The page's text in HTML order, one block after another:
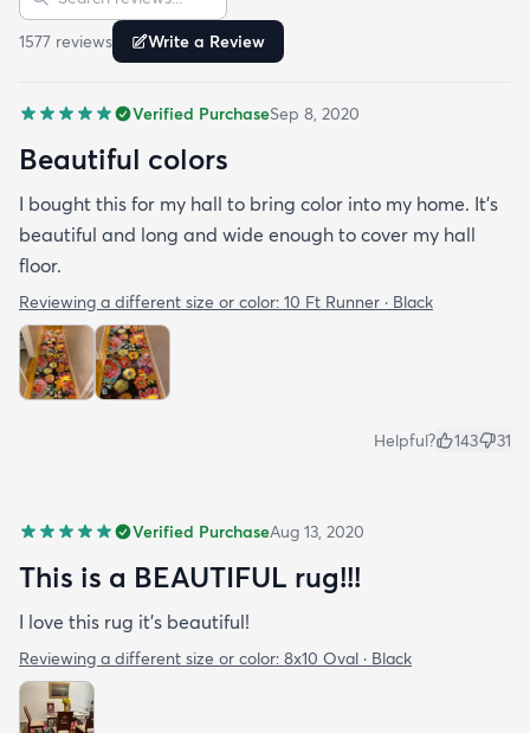
rug and vacuums up in an instant!
1577 reviews Write a Review
Verified PurchaseSep 8, 2020
Beautiful colors
I bought this for my hall to bring color into my home. It’s
beautiful and long and wide enough to cover my hall
floor.
Reviewing a different size or color: 10 Ft Runner · Black
Helpful? 143 31
Verified PurchaseAug 13, 2020
This is a BEAUTIFUL rug!!!
I love this rug it’s beautiful!
Reviewing a different size or color: 8x10 Oval · Black